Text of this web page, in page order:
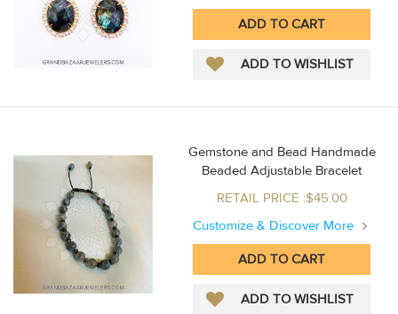
Gemstone and Bead Handmade
Beaded Adjustable Bracelet
RETAIL PRICE :$45.00
Customize & Discover More